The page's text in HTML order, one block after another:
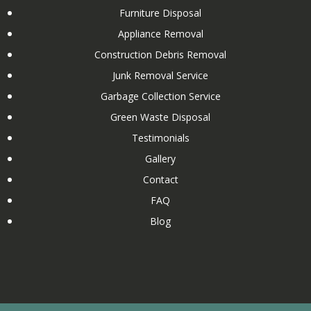
Commercial Washer Removal and Disposal
Commercial Water Heater Removal and Disposal
Concrete Removal and Disposal
Condo Cleanout
Couch Removal
Custom Wooden Shed Removal
Dishwasher Removal and Disposal
Drywall Removal and Disposal
Dumpster Rental Services
Elliptical Removal and Disposal
Estate Cleanout
Furniture Disposal
Appliance Removal
Construction Debris Removal
Junk Removal Service
Garbage Collection Service
Green Waste Disposal
Testimonials
Gallery
Contact
FAQ
Blog